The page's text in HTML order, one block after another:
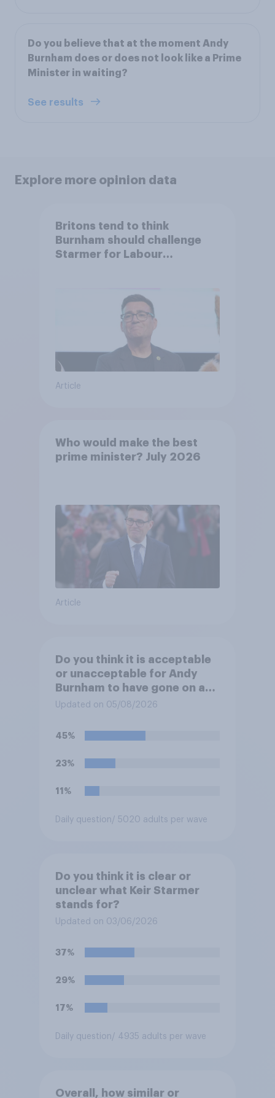
Do you believe that at the moment Andy
Burnham does or does not look like a Prime
Minister in waiting?
See results
Explore more opinion data
Britons tend to think
Burnham should challenge
Starmer for Labour
Article
Who would make the best
prime minister? July 2026
Article
Do you think it is acceptable
or unacceptable for Andy
Burnham to have gone on a
one-week holiday with his
Updated on 05/08/2026
45%
23%
11%
Daily question / 5020 adults per wave
Do you think it is clear or
unclear what Keir Starmer
stands for?
Updated on 03/06/2026
37%
29%
17%
Daily question / 4935 adults per wave
Overall, how similar or